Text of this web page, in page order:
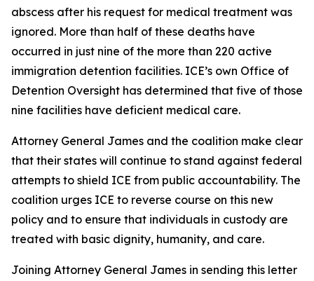
abscess after his request for medical treatment was
ignored. More than half of these deaths have
occurred in just nine of the more than 220 active
immigration detention facilities. ICE’s own Office of
Detention Oversight has determined that five of those
nine facilities have deficient medical care.
Attorney General James and the coalition make clear
that their states will continue to stand against federal
attempts to shield ICE from public accountability. The
coalition urges ICE to reverse course on this new
policy and to ensure that individuals in custody are
treated with basic dignity, humanity, and care.
Joining Attorney General James in sending this letter